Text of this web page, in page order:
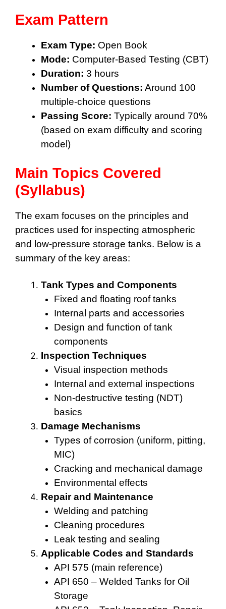
Exam Pattern
Exam Type: Open Book
Mode: Computer-Based Testing (CBT)
Duration: 3 hours
Number of Questions: Around 100
multiple-choice questions
Passing Score: Typically around 70%
(based on exam difficulty and scoring
model)
Main Topics Covered
(Syllabus)
The exam focuses on the principles and
practices used for inspecting atmospheric
and low-pressure storage tanks. Below is a
summary of the key areas:
Tank Types and Components
Fixed and floating roof tanks
Internal parts and accessories
Design and function of tank
components
Inspection Techniques
Visual inspection methods
Internal and external inspections
Non-destructive testing (NDT)
basics
Damage Mechanisms
Types of corrosion (uniform, pitting,
MIC)
Cracking and mechanical damage
Environmental effects
Repair and Maintenance
Welding and patching
Cleaning procedures
Leak testing and sealing
Applicable Codes and Standards
API 575 (main reference)
API 650 – Welded Tanks for Oil
Storage